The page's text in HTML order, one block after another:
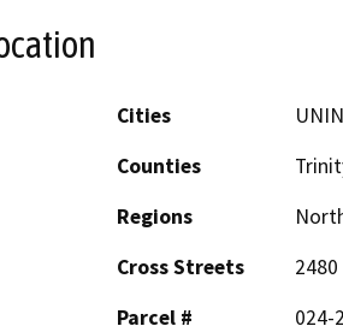
Cities
Counties
Regions
Cross Streets
Parcel #
024-